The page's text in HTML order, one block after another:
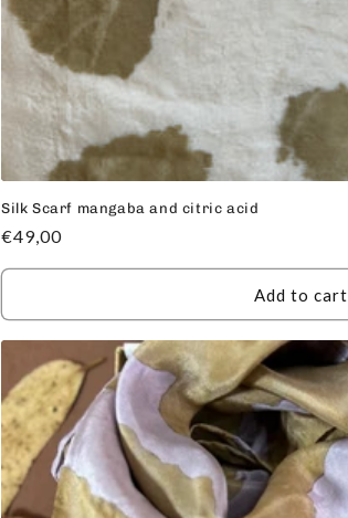
Silk Scarf mangaba and citric acid
Regular
price
€49,00
Add to cart